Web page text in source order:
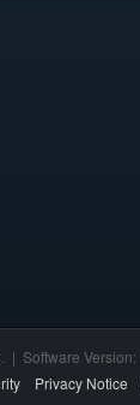
| Software
Privacy Notice